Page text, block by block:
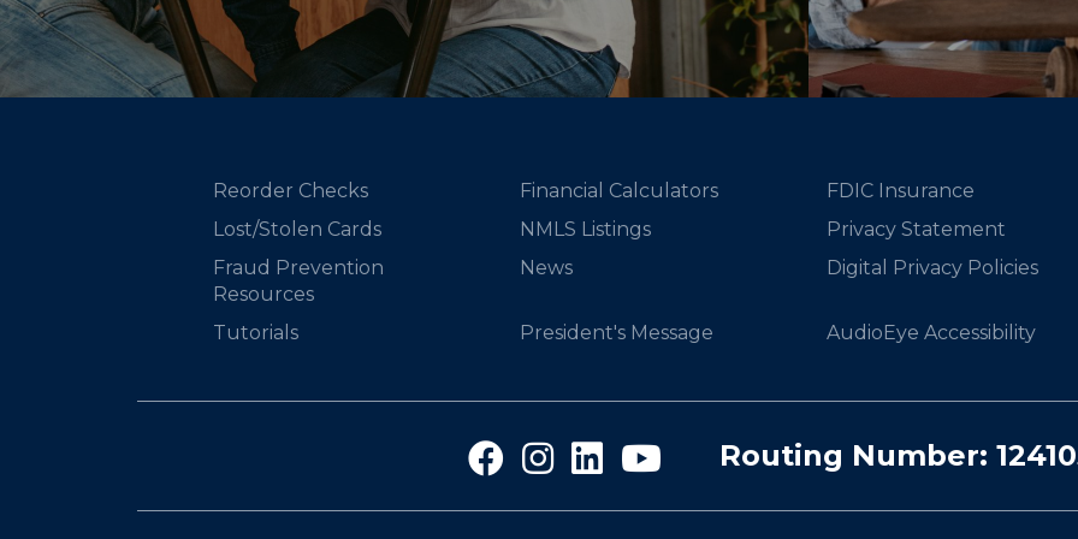
Reorder Checks Financial Calculators
FDIC Insurance
Lost/Stolen Cards
NMLS Listings
Privacy Statement
Fraud Prevention
Resources
News Digital Privacy Policies
Tutorials President's Message AudioEye Accessibility
Routing Number: